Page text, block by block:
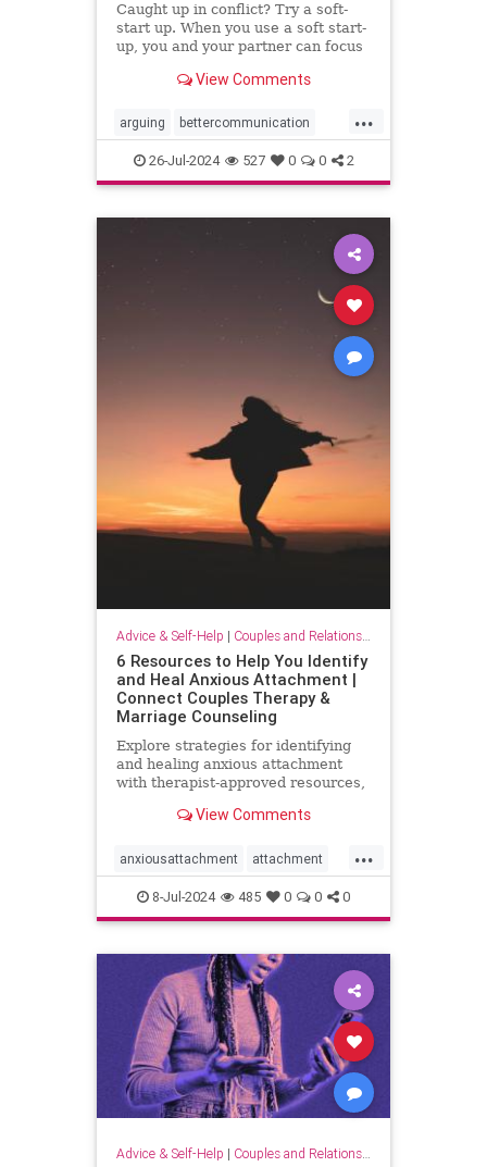
Caught up in conflict? Try a soft-
start up. When you use a soft start-
up, you and your partner can focus
View Comments
...
arguing bettercommunication
communicatebetter couples
couplestherapy gottman
softstartup therapy
26-Jul-2024 527 0 0 2
Advice & Self-Help | Couples and Relationship Support
6 Resources to Help You Identify
and Heal Anxious Attachment |
Connect Couples Therapy &
Marriage Counseling
Explore strategies for identifying
and healing anxious attachment
with therapist-approved resources,
expert insights.View Comments
...
anxiousattachment attachment
attachmentstyle couples
healingattachment relationships
8-Jul-2024 485 0 0 0
Advice & Self-Help | Couples and Relationship Support